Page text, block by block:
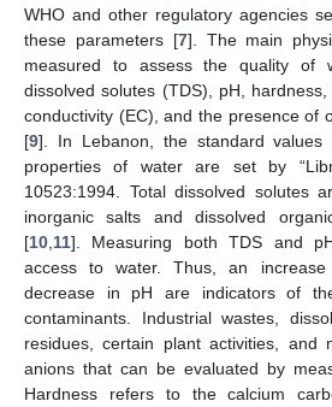
WHO and other regulatory agencies
these parameters [7]. The main
measured to assess the quality of
dissolved solutes (TDS), pH,
conductivity (EC), and the presence of
[9]. In Lebanon, the standard values
properties of water are set by
10523:1994. Total dissolved solutes
inorganic salts and dissolved
[10 11]. Measuring both TDS and
access to water. Thus, an
decrease in pH are indicators of
contaminants. Industrial wastes,
residues, certain plant activities, and
anions that can be evaluated by
Hardness refers to the calcium